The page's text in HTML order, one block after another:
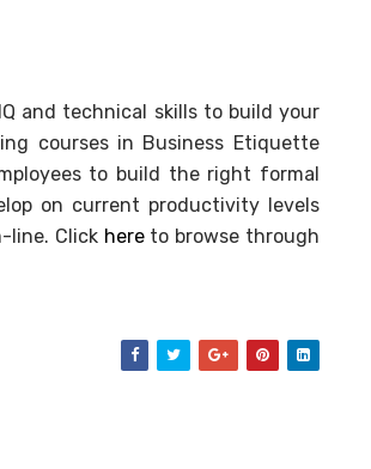
and technical skills to build your
courses in Business Etiquette
to build the right formal
on current productivity levels
line. Click hereto browse through